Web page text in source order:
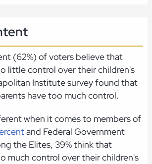
(62%) of voters believe that
little control over their children's
Institute survey found that
have too much control.
when it comes to members of
and Federal Government
the Elites, 39% think that
much control over their children's